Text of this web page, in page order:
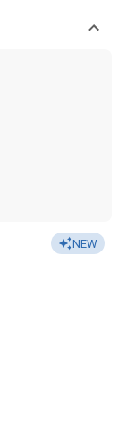
NEW